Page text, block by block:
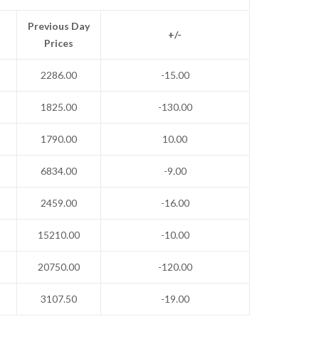
Previous Day
Prices
+/-
2286.00 -15.00
1825.00 -130.00
1790.00 10.00
6834.00 -9.00
2459.00 -16.00
15210.00 -10.00
20750.00 -120.00
3107.50 -19.00